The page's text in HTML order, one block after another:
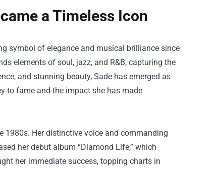
a Timeless Icon
symbol of elegance and musical brilliance since
elements of soul, jazz, and R&B, capturing the
and stunning beauty, Sade has emerged as
to fame and the impact she has made
1980s. Her distinctive voice and commanding
her debut album “Diamond Life,” which
her immediate success, topping charts in